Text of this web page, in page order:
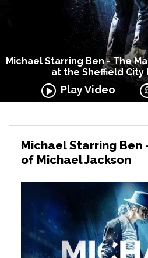
Michael Starring Ben - The
at the Sheffield City
Play Video
Michael Starring Ben
of Michael Jackson